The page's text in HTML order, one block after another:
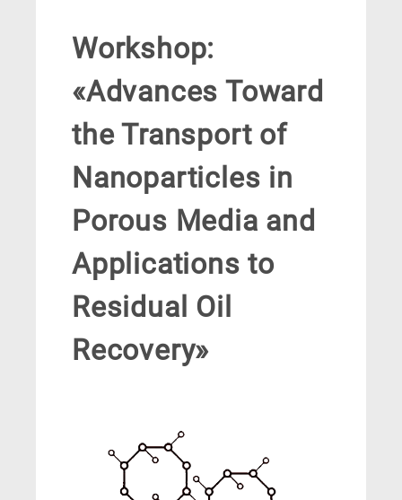
Workshop:
«Advances Toward
the Transport of
Nanoparticles in
Porous Media and
Applications to
Residual Oil
Recovery»